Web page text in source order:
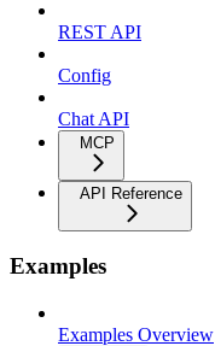
REST API
Config
Chat API
MCP
API Reference
Examples
Examples Overview